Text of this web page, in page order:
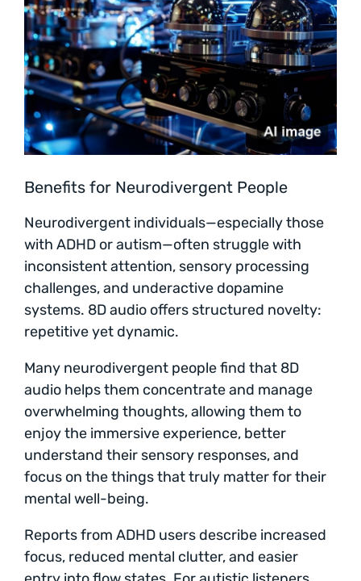
Benefits for Neurodivergent People
Neurodivergent individuals—especially those
with ADHD or autism—often struggle with
inconsistent attention, sensory processing
challenges, and underactive dopamine
systems. 8D audio offers structured novelty:
repetitive yet dynamic.
Many neurodivergent people find that 8D
audio helps them concentrate and manage
overwhelming thoughts, allowing them to
enjoy the immersive experience, better
understand their sensory responses, and
focus on the things that truly matter for their
mental well-being.
Reports from ADHD users describe increased
focus, reduced mental clutter, and easier